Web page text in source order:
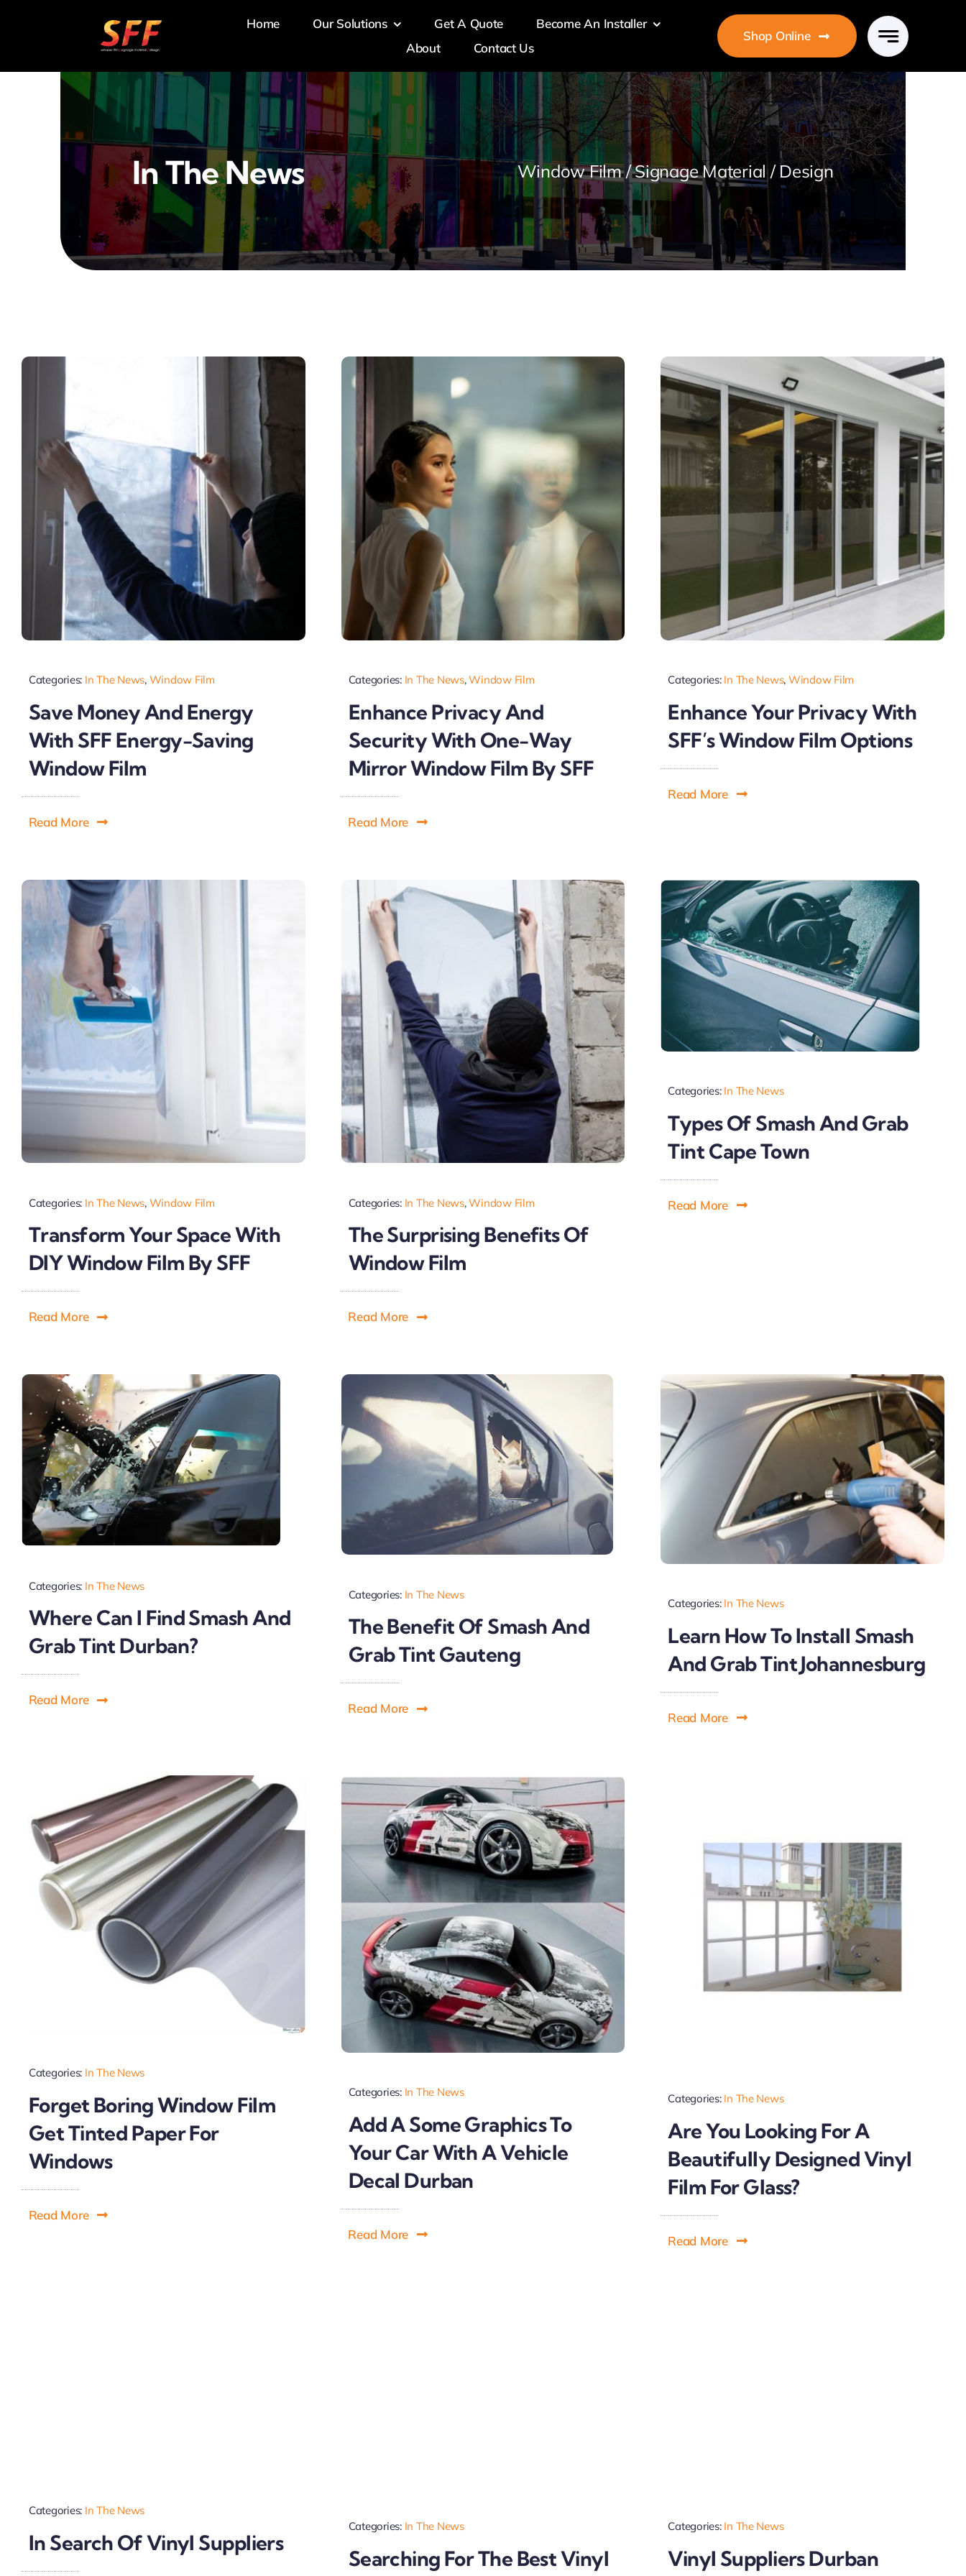
Home Our Solutions Get A Quote
Become An Installer
About
Contact Us
Shop Online
In The News Window Film / Signage Material / Design
Categories: In The News, Window Film
Save Money And Energy
With SFF Energy-Saving
Window Film
Read More
Categories: In The News,Window Film
Enhance Privacy And
Security With One-Way
Mirror Window Film By SFF
Read More
Categories: In The News, Window Film
Enhance Your Privacy With
SFF’s Window Film Options
Read More
Categories: In The News, Window Film
Transform Your Space With
DIY Window Film By SFF
Read More
Categories: In The News,Window Film
The Surprising Benefits Of
Window Film
Read More
Categories: In The News
Types Of Smash And Grab
Tint Cape Town
Read More
Categories: In The News
Where Can I Find Smash And
Grab Tint Durban?
Read More
Categories: In The News
The Benefit Of Smash And
Grab Tint Gauteng
Read More
Categories: In The News
Learn How To Install Smash
And Grab Tint Johannesburg
Read More
Categories: In The News
Forget Boring Window Film
Get Tinted Paper For
Windows
Read More
Categories: In The News
Add A Some Graphics To
Your Car With A Vehicle
Decal Durban
Read More
Categories: In The News
Are You Looking For A
Beautifully Designed Vinyl
Film For Glass?
Read More
Categories: In The News
In Search Of Vinyl Suppliers
Categories: In The News
Searching For The Best Vinyl
Categories: In The News
Vinyl Suppliers Durban